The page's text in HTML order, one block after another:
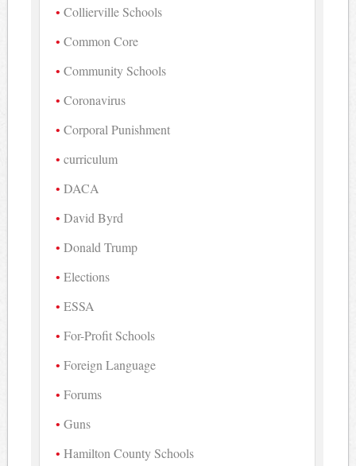
Collierville Schools
Common Core
Community Schools
Coronavirus
Corporal Punishment
curriculum
DACA
David Byrd
Donald Trump
Elections
ESSA
For-Profit Schools
Foreign Language
Forums
Guns
Hamilton County Schools